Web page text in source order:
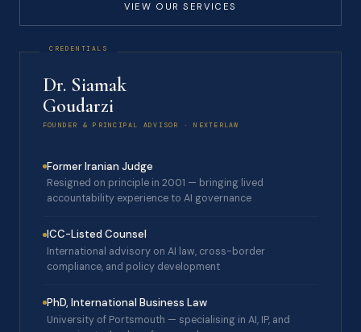
VIEW OUR SERVICES
Dr. Siamak
Goudarzi
FOUNDER & PRINCIPAL ADVISOR · NEXTERLAW
Former Iranian Judge
Resigned on principle in 2001 — bringing lived
accountability experience to AI governance
ICC-Listed Counsel
International advisory on AI law, cross-border
compliance, and policy development
PhD, International Business Law
University of Portsmouth — specialising in AI, IP, and